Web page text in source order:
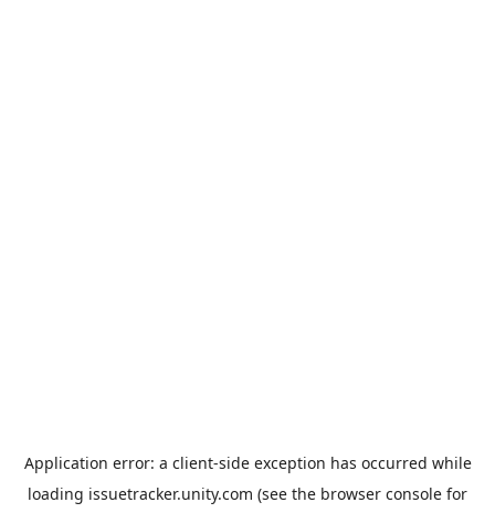
Application error: a client-side exception has occurred while
loading issuetracker.unity.com (see the browser console for